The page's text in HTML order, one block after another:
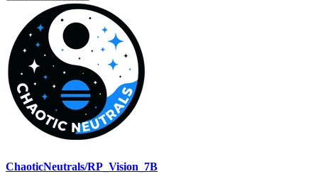
ChaoticNeutrals/RP_Vision_7B